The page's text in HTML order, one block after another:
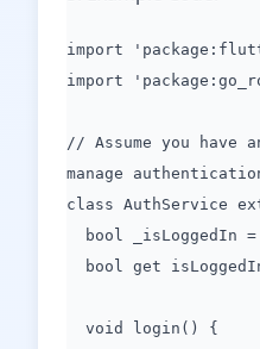
import
import
// Assume you have
manage
class AuthService
bool _isLoggedIn
bool get
void login() {